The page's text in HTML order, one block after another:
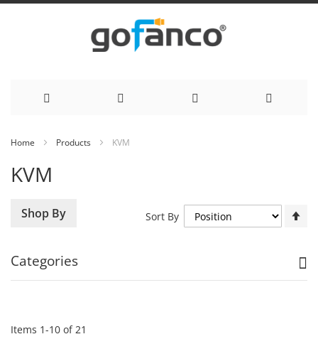
Content
Home Products KVM
KVM
Items 1-10 of21
Sort By
Categories
Shop By